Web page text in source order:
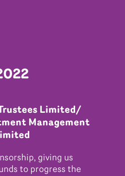
Limited/
Management
giving us
to progress the